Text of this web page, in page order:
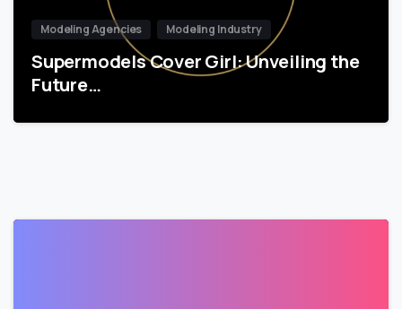
Modeling Agencies Modeling Industry
Supermodels Cover Girl: Unveiling the
Future…